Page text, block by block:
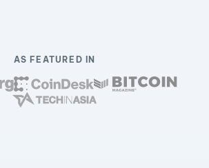
AS FEATURED IN